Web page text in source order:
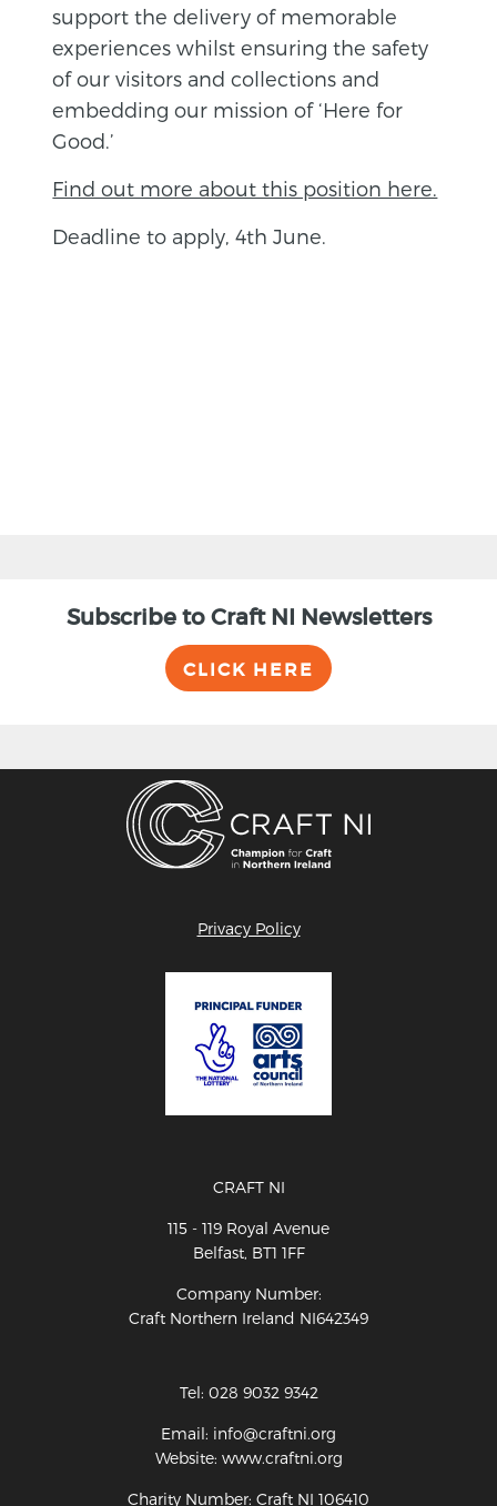
support the delivery of memorable
experiences whilst ensuring the safety
of our visitors and collections and
embedding our mission of ‘Here for
Good.’
Find out more about this position here.
Deadline to apply, 4th June.
Subscribe to Craft NI Newsletters
CLICK HERE
Privacy Policy
CRAFT NI
115 - 119 Royal Avenue
Belfast, BT1 1FF
Company Number:
Craft Northern Ireland NI642349
Tel: 028 9032 9342
Email: info@craftni.org
Website: www.craftni.org
Charity Number: Craft NI 106410